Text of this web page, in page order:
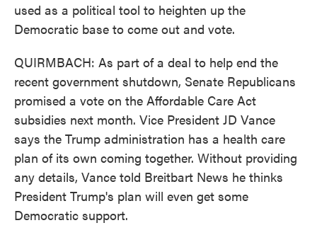
used as a political tool to heighten up the
Democratic base to come out and vote.
QUIRMBACH: As part of a deal to help end the
recent government shutdown, Senate Republicans
promised a vote on the Affordable Care Act
subsidies next month. Vice President JD Vance
says the Trump administration has a health care
plan of its own coming together. Without providing
any details, Vance told Breitbart News he thinks
President Trump's plan will even get some
Democratic support.